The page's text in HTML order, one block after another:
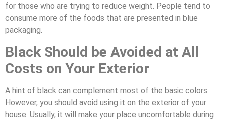
for those who are trying to reduce weight. People tend to
consume more of the foods that are presented in blue
packaging.
Black Should be Avoided at All
Costs on Your Exterior
A hint of black can complement most of the basic colors.
However, you should avoid using it on the exterior of your
house. Usually, it will make your place uncomfortable during